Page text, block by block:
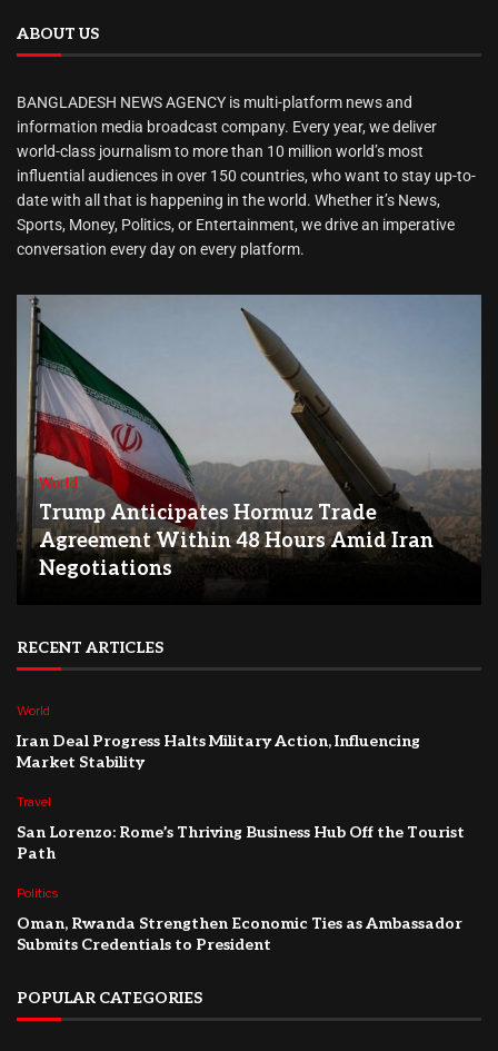
ABOUT US
BANGLADESH NEWS AGENCY is multi-platform news and
information media broadcast company. Every year, we deliver
world-class journalism to more than 10 million world’s most
influential audiences in over 150 countries, who want to stay up-to-
date with all that is happening in the world. Whether it’s News,
Sports, Money, Politics, or Entertainment, we drive an imperative
conversation every day on every platform.
World
Trump Anticipates Hormuz Trade
Agreement Within 48 Hours Amid Iran
Negotiations
RECENT ARTICLES
World
Iran Deal Progress Halts Military Action, Influencing
Market Stability
Travel
San Lorenzo: Rome’s Thriving Business Hub Off the Tourist
Path
Politics
Oman, Rwanda Strengthen Economic Ties as Ambassador
Submits Credentials to President
POPULAR CATEGORIES